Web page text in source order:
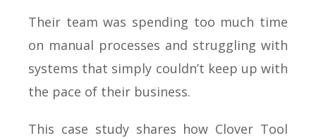
Their team was spending too much time
on manual processes and struggling with
systems that simply couldn’t keep up with
the pace of their business.
This case study shares how Clover Tool